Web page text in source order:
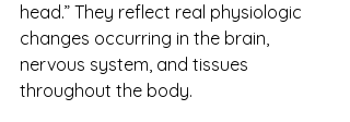
head.” They reflect real physiologic
changes occurring in the brain,
nervous system, and tissues
throughout the body.